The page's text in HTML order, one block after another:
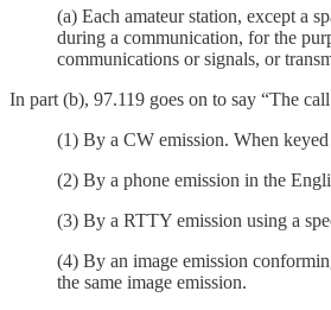
(a) Each amateur station, except a
during a communication, for the
communications or signals, or
In part (b), 97.119 goes on to say “The
(1) By a CW emission. When
(2) By a phone emission in the
(3) By a RTTY emission using a
(4) By an image emission
the same image emission.